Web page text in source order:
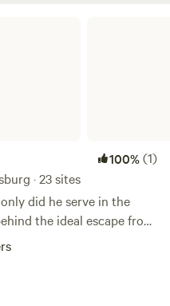
100%(1)
· 23 sites
did he serve in the
the ideal escape from
DC, Smallwood
area, pavilions, a
trails. The park is on